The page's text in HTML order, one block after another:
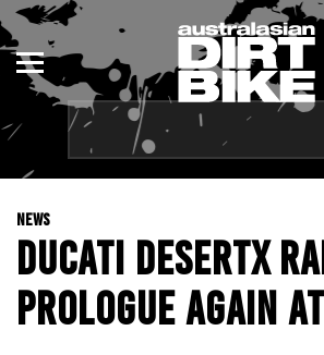
NEWS
DUCATI DESERTX
PROLOGUE AGAIN
ENDURO
MOTOCROSS
TRAIL
ADVENTURE
KIDS
NSW
QLD
WA
SA